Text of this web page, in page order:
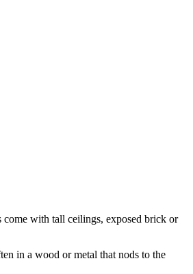
come with tall ceilings, exposed brick or
in a wood or metal that nods to the